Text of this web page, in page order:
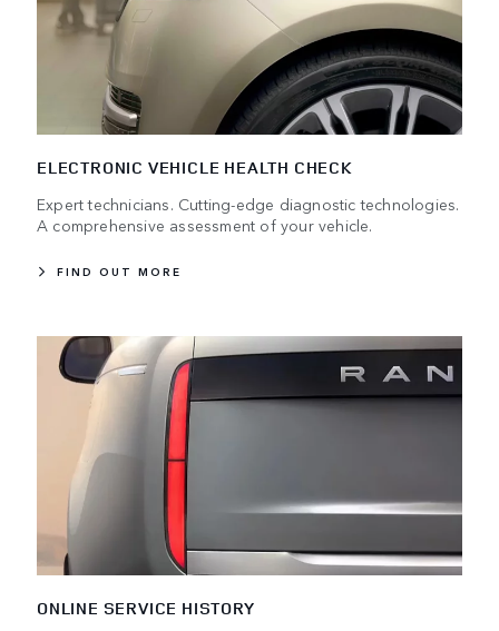
ELECTRONIC VEHICLE HEALTH CHECK
Expert technicians. Cutting-edge diagnostic technologies.
A comprehensive assessment of your vehicle.
FIND OUT MORE
ONLINE SERVICE HISTORY